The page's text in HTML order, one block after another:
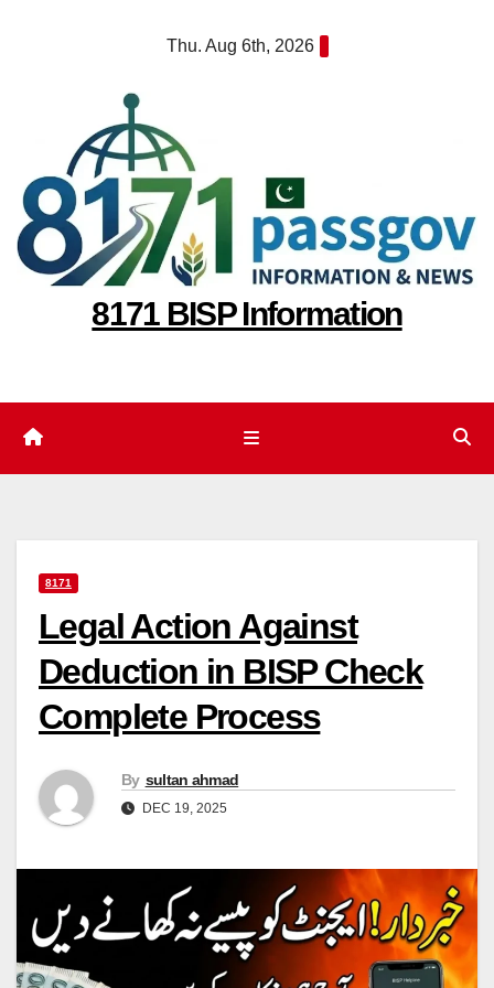
Thu. Aug 6th, 2026
8171 BISP Information
8171
Legal Action Against
Deduction in BISP Check
Complete Process
By sultan ahmad
DEC 19, 2025